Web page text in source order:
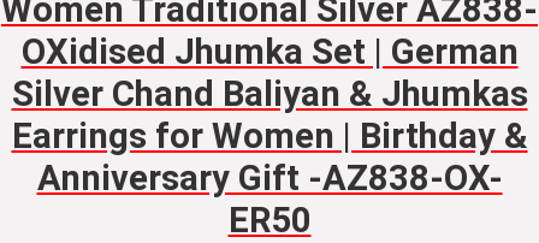
Women Traditional Silver AZ838-
OXidised Jhumka Set | German
Silver Chand Baliyan & Jhumkas
Earrings for Women | Birthday &
Anniversary Gift -AZ838-OX-
ER50